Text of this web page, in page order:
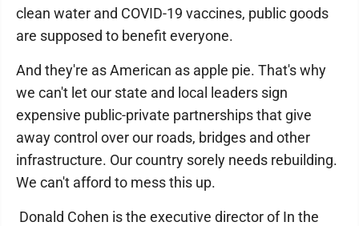
clean water and COVID-19 vaccines, public goods
are supposed to benefit everyone.
And they're as American as apple pie. That's why
we can't let our state and local leaders sign
expensive public-private partnerships that give
away control over our roads, bridges and other
infrastructure. Our country sorely needs rebuilding.
We can't afford to mess this up.
Donald Cohen is the executive director of In the